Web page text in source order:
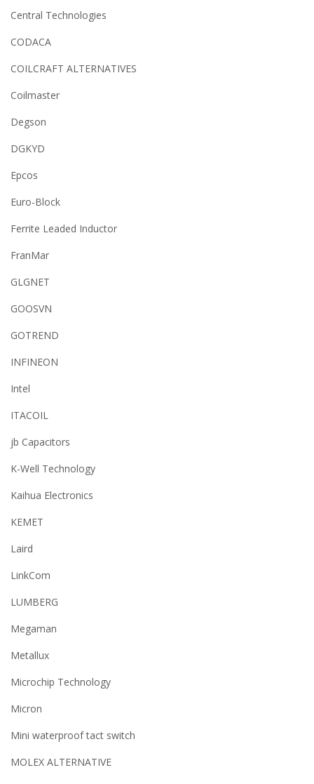
Central Technologies
CODACA
COILCRAFT ALTERNATIVES
Coilmaster
Degson
DGKYD
Epcos
Euro-Block
Ferrite Leaded Inductor
FranMar
GLGNET
GOOSVN
GOTREND
INFINEON
Intel
ITACOIL
jb Capacitors
K-Well Technology
Kaihua Electronics
KEMET
Laird
LinkCom
LUMBERG
Megaman
Metallux
Microchip Technology
Micron
Mini waterproof tact switch
MOLEX ALTERNATIVE